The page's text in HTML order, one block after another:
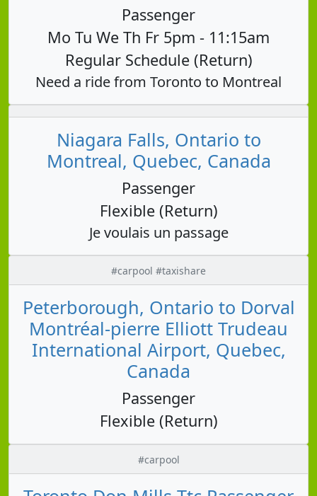
Passenger
Mo Tu We Th Fr 5pm - 11:15am
Regular Schedule (Return)
Need a ride from Toronto to Montreal
Niagara Falls, Ontario to
Montreal, Quebec, Canada
Passenger
Flexible (Return)
Je voulais un passage
#carpool #taxishare
Peterborough, Ontario to Dorval
Montréal-pierre Elliott Trudeau
International Airport, Quebec,
Canada
Passenger
Flexible (Return)
#carpool